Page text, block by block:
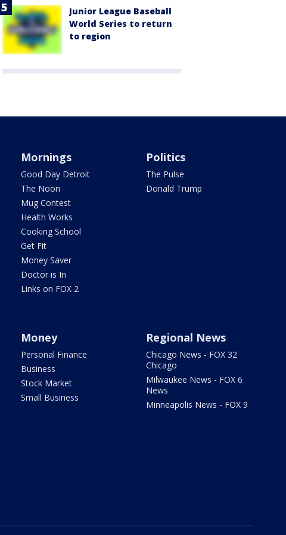
Junior League Baseball
World Series to return
to region
Mornings
Good Day Detroit
The Noon
Mug Contest
Health Works
Cooking School
Get Fit
Money Saver
Doctor is In
Links on FOX 2
Politics
The Pulse
Donald Trump
Money
Personal Finance
Business
Stock Market
Small Business
Regional News
Chicago News - FOX 32
Chicago
Milwaukee News - FOX 6
News
Minneapolis News - FOX 9